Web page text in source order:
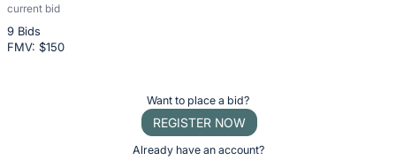
current bid
9 Bids
FMV: $150
Description
of
the
Want to place a bid?
REGISTER NOW
Already have an account?